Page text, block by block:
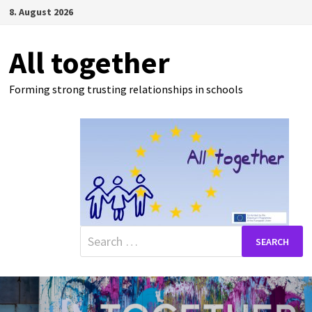
Skip8. August 2026
All together
Forming strong trusting relationships in schools
Search
for: